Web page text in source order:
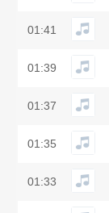
01:41
01:39
01:37
01:35
01:33